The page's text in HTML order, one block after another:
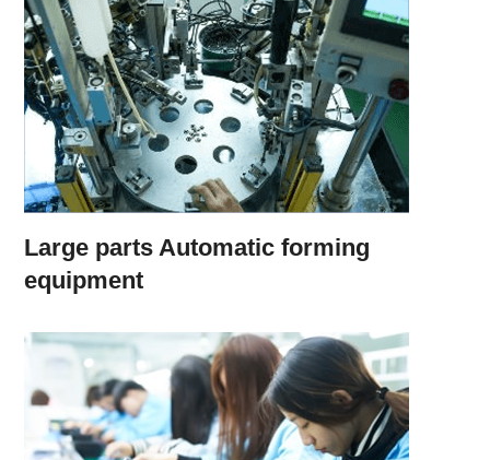
Large parts Automatic forming
equipment